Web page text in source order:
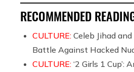
RECOMMENDED
CULTURE: Celeb Jihad
Battle Against Hacked
CULTURE: ‘2 Girls 1